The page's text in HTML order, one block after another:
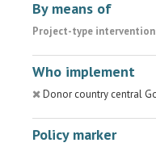
By means of
Project-type
Who implement
Donor country central
Policy marker